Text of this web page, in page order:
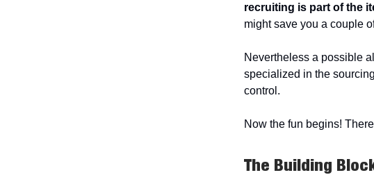
recruiting is part of the
might save you a couple
Nevertheless a possible
specialized in the
control.
Now the fun begins!
The Building